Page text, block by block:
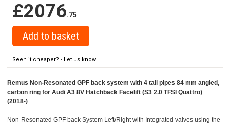
£2076.75
Seen it cheaper? - Let us know!
Remus Non-Resonated GPF back system with 4 tail pipes 84 mm angled,
carbon ring for Audi A3 8V Hatchback Facelift (S3 2.0 TFSI Quattro)
(2018-)
Non-Resonated GPF back System Left/Right with Integrated valves using the